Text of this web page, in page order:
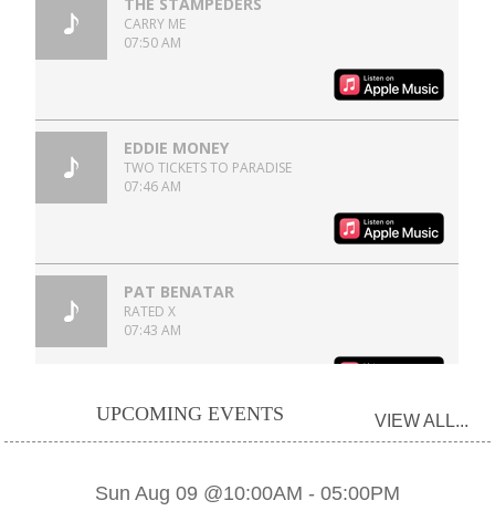
UPCOMING EVENTS VIEW ALL...
Sun Aug 09 @10:00AM - 05:00PM